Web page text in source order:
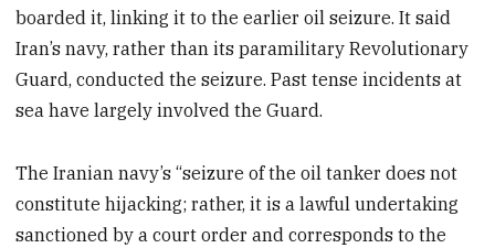
boarded it, linking it to the earlier oil seizure. It said
Iran’s navy, rather than its paramilitary Revolutionary
Guard, conducted the seizure. Past tense incidents at
sea have largely involved the Guard.
The Iranian navy’s “seizure of the oil tanker does not
constitute hijacking; rather, it is a lawful undertaking
sanctioned by a court order and corresponds to the